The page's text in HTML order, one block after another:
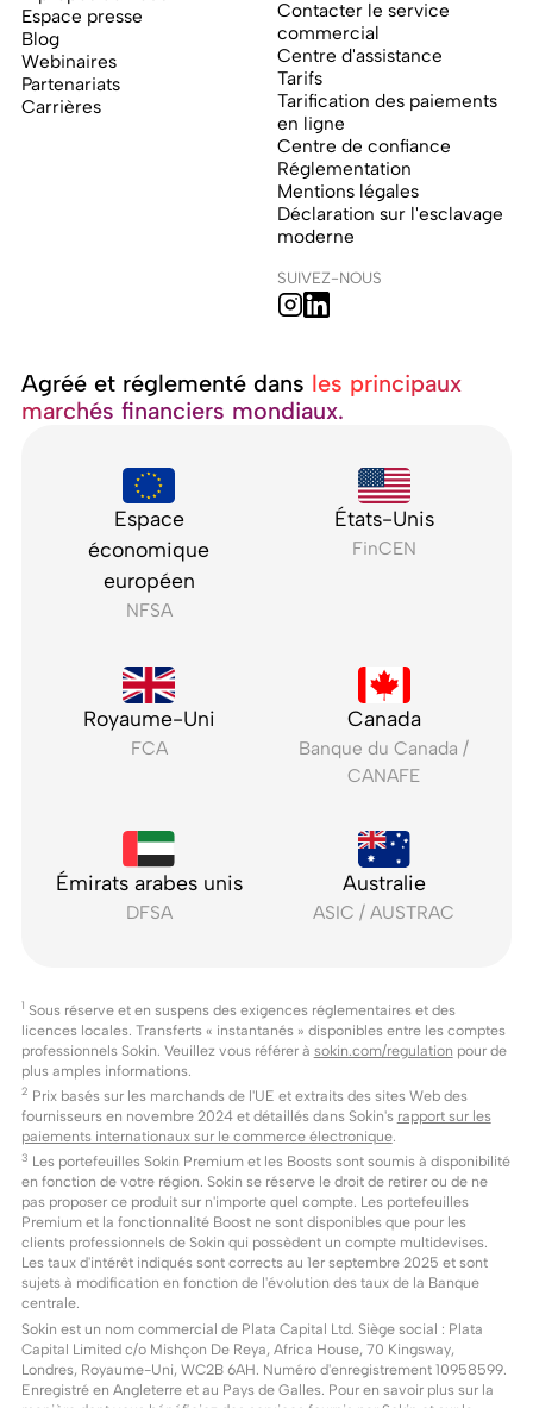
Espace presse
Blog
Webinaires
Partenariats
Carrières
Contacter le service
commercial
Centre d'assistance
Tarifs
Tarification des paiements
en ligne
Centre de confiance
Réglementation
Mentions légales
Déclaration sur l'esclavage
moderne
SUIVEZ-NOUS
Agréé et réglementé dans ‍ les principaux
marchés financiers mondiaux.
Espace
économique
européen
NFSA
États-Unis
FinCEN
Royaume-Uni
FCA
Canada
Banque du Canada /
CANAFE
Émirats arabes unis
DFSA
Australie
ASIC / AUSTRAC
1 Sous réserve et en suspens des exigences réglementaires et des
licences locales. Transferts « instantanés » disponibles entre les comptes
professionnels Sokin. Veuillez vous référer à sokin.com/regulation pour de
plus amples informations.
2 Prix basés sur les marchands de l'UE et extraits des sites Web des
fournisseurs en novembre 2024 et détaillés dans Sokin's rapport sur les
paiements internationaux sur le commerce électronique.
3 Les portefeuilles Sokin Premium et les Boosts sont soumis à disponibilité
en fonction de votre région. Sokin se réserve le droit de retirer ou de ne
pas proposer ce produit sur n'importe quel compte. Les portefeuilles
Premium et la fonctionnalité Boost ne sont disponibles que pour les
clients professionnels de Sokin qui possèdent un compte multidevises.
Les taux d'intérêt indiqués sont corrects au 1er septembre 2025 et sont
sujets à modification en fonction de l'évolution des taux de la Banque
centrale.
Sokin est un nom commercial de Plata Capital Ltd. Siège social : Plata
Capital Limited c/o Mishçon De Reya, Africa House, 70 Kingsway,
Londres, Royaume-Uni, WC2B 6AH. Numéro d'enregistrement 10958599.
Enregistré en Angleterre et au Pays de Galles. Pour en savoir plus sur la